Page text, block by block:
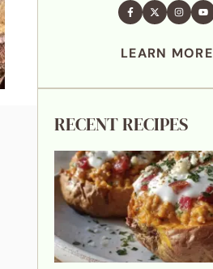
LEARN MORE
RECENT RECIPES